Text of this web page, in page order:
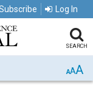
Log In
SEARCH
AAA